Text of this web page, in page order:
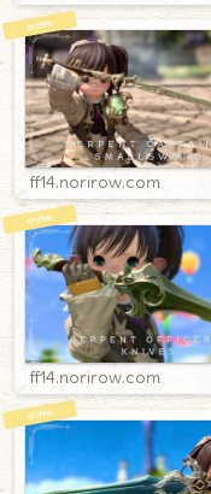
ff14.norirow.com
ff14.norirow.com